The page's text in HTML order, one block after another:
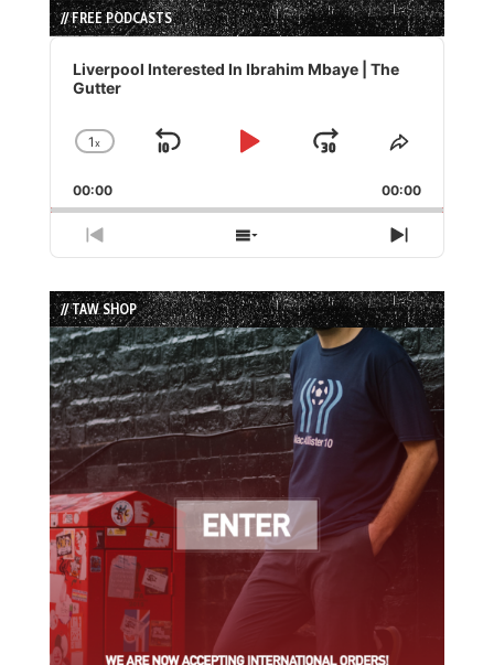
// FREE PODCASTS
Audio
Player
Liverpool Interested In Ibrahim Mbaye | The
Gutter
Change
Rate
1x
Skip
Play
Jump
Forward
Share
Episode
00:00 00:00
Previous
Episode
Show
Episodes
List
Next
Episode
// TAW SHOP